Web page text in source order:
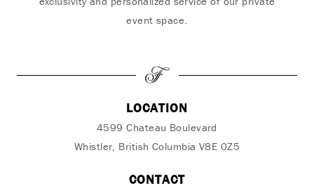
event space.
LOCATION
4599 Chateau Boulevard
Whistler, British Columbia V8E 0Z5
CONTACT